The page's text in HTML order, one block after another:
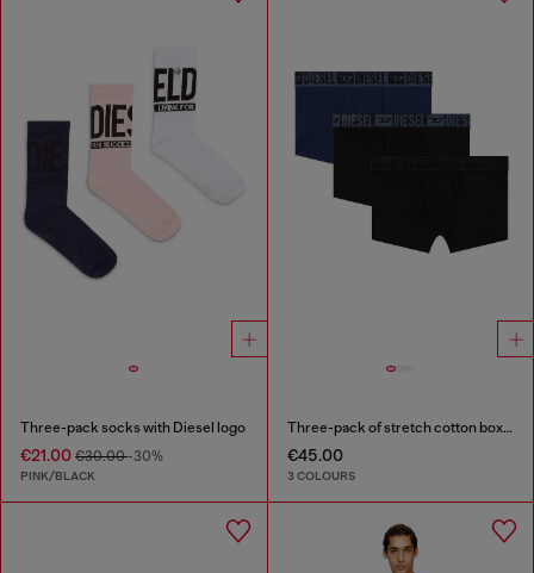
Three-pack socks with Diesel logo
€21.00 €30.00-30%
PINK/BLACK
Three-pack of stretch cotton boxer briefs with tonal waistband
€45.00
3 COLOURS